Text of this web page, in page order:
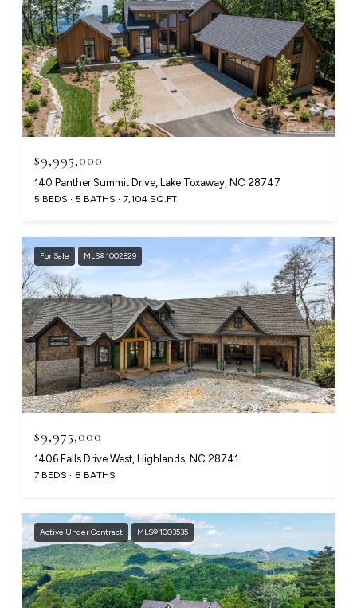
$9,995,000
140 Panther Summit Drive, Lake Toxaway, NC 28747
5 BEDS 5 BATHS 7,104 SQ.FT.
For Sale MLS® 1002829
$9,975,000
1406 Falls Drive West, Highlands, NC 28741
7 BEDS 8 BATHS
Active Under Contract MLS® 1003535